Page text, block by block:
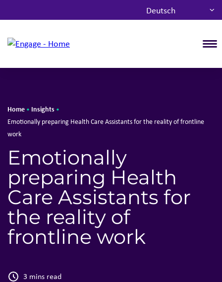
Deutsch
Home • Insights •
Emotionally preparing Health Care Assistants for the reality of frontline
work
Emotionally
preparing Health
Care Assistants for
the reality of
frontline work
3 mins read